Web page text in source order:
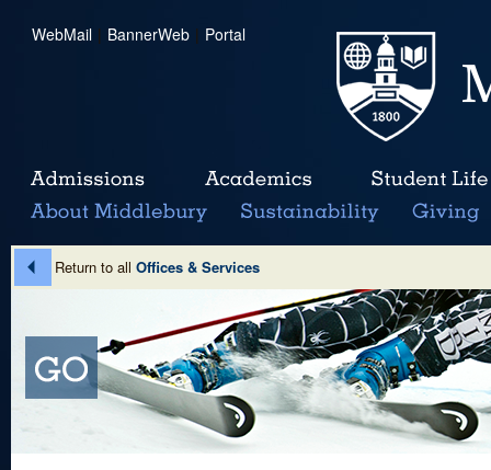
WebMail | BannerWeb | Portal
Return to all Offices & Services